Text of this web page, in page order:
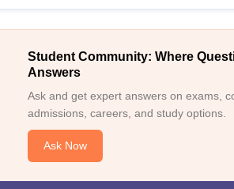
Student Community: Where
Answers
Ask and get expert answers on exams,
admissions, careers, and study options.
Ask Now